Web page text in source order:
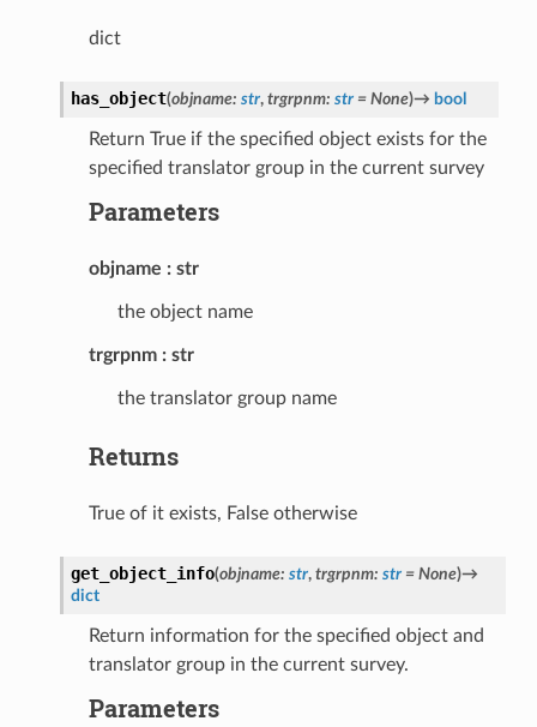
dict
has_object(objname: str, trgrpnm: str = None)→ bool
Return True if the specified object exists for the
specified translator group in the current survey
Parameters
objname str
the object name
trgrpnm str
the translator group name
Returns
True of it exists, False otherwise
get_object_info(objname: str, trgrpnm: str = None)→
dict
Return information for the specified object and
translator group in the current survey.
Parameters